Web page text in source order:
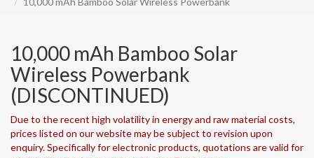
10,000 mAh Bamboo Solar
Wireless Powerbank
(DISCONTINUED)
Due to the recent high volatility in energy and raw material costs,
prices listed on our website may be subject to revision upon
enquiry. Specifically for electronic products, quotations are valid for